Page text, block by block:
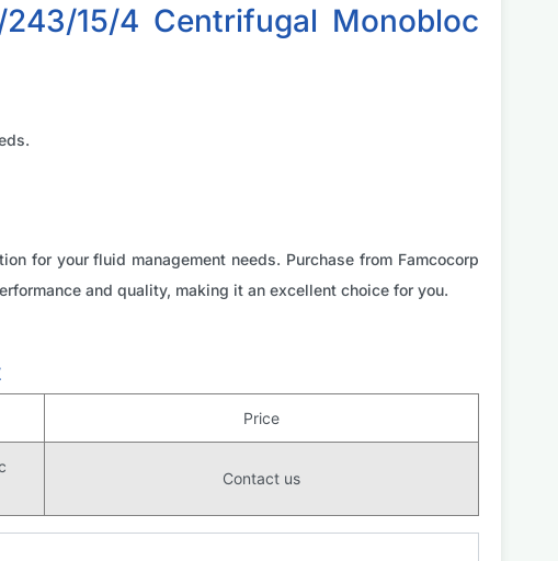
15/4 Centrifugal Monobloc
for your fluid management needs. Purchase from Famcocorp
and quality, making it an excellent choice for you.
Price
Contact us